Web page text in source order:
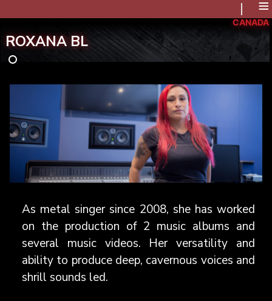
≡
ROXANA BL
CANADA
As metal singer since 2008, she has worked
on the production of 2 music albums and
several music videos. Her versatility and
ability to produce deep, cavernous voices and
shrill sounds led.